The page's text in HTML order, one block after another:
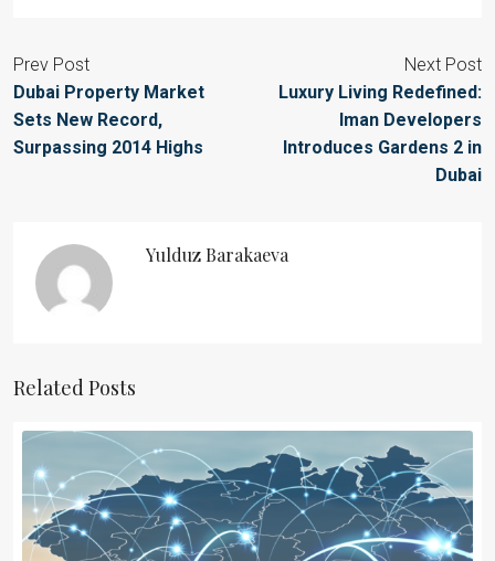
Prev Post
Dubai Property Market
Sets New Record,
Surpassing 2014 Highs
Next Post
Luxury Living Redefined:
Iman Developers
Introduces Gardens 2 in
Dubai
Yulduz Barakaeva
Related Posts